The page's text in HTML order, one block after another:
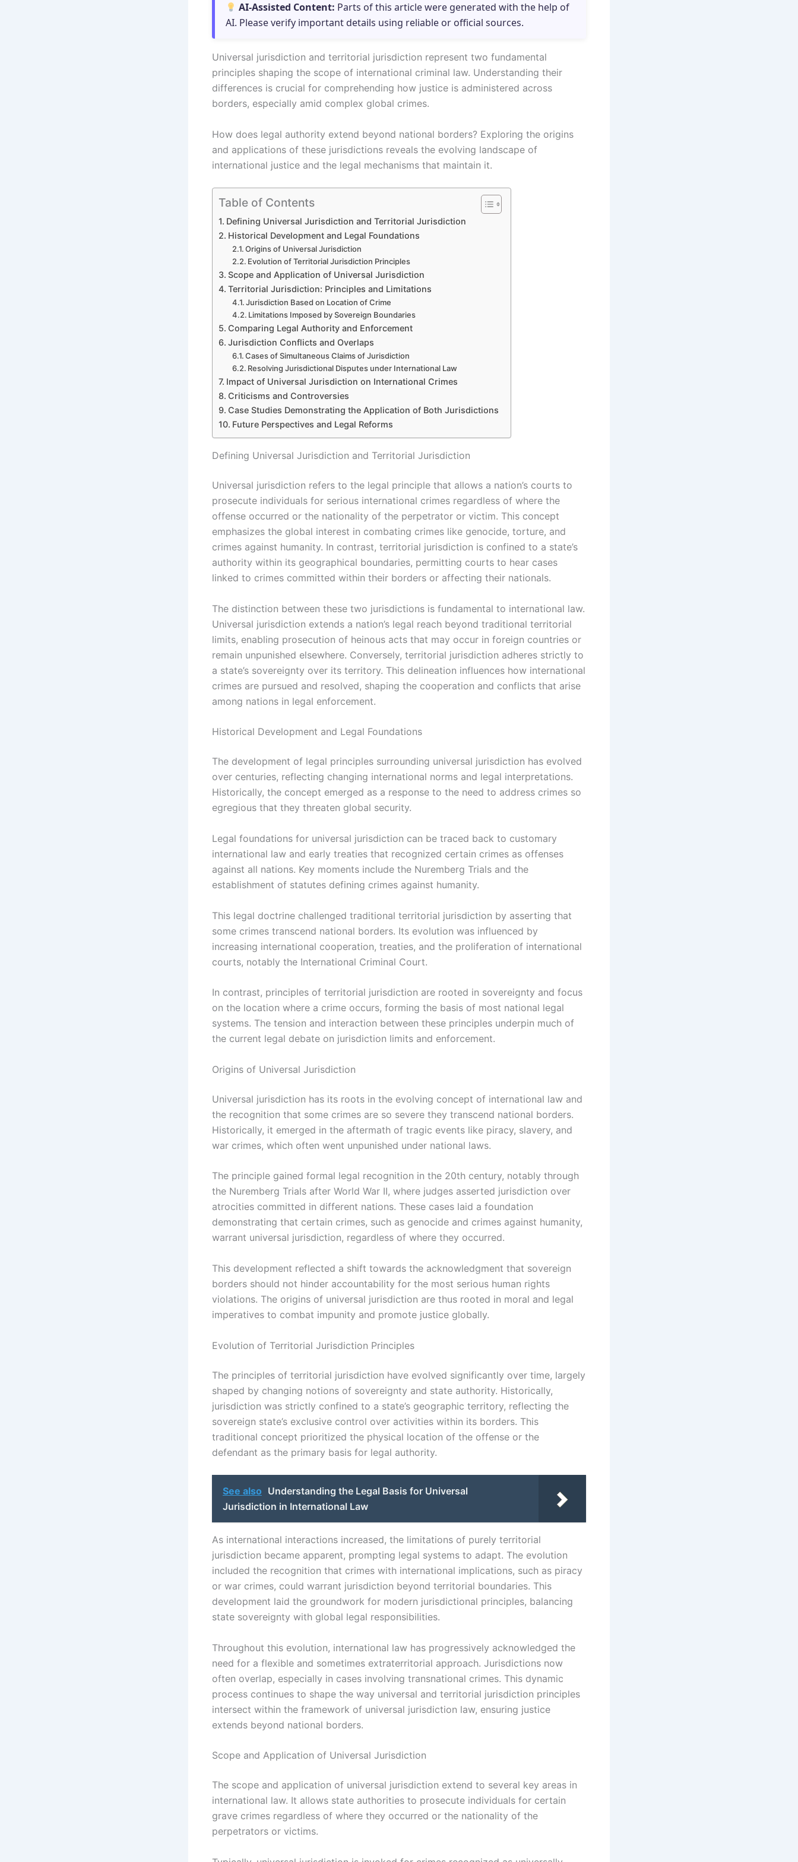
AI-Assisted Content: Parts of this article were generated with the help of
AI. Please verify important details using reliable or official sources.
Universal jurisdiction and territorial jurisdiction represent two fundamental
principles shaping the scope of international criminal law. Understanding their
differences is crucial for comprehending how justice is administered across
borders, especially amid complex global crimes.
How does legal authority extend beyond national borders? Exploring the origins
and applications of these jurisdictions reveals the evolving landscape of
international justice and the legal mechanisms that maintain it.
Table of Contents
Defining Universal Jurisdiction and Territorial Jurisdiction
Historical Development and Legal Foundations
Origins of Universal Jurisdiction
Evolution of Territorial Jurisdiction Principles
Scope and Application of Universal Jurisdiction
Territorial Jurisdiction: Principles and Limitations
Jurisdiction Based on Location of Crime
Limitations Imposed by Sovereign Boundaries
Comparing Legal Authority and Enforcement
Jurisdiction Conflicts and Overlaps
Cases of Simultaneous Claims of Jurisdiction
Resolving Jurisdictional Disputes under International Law
Impact of Universal Jurisdiction on International Crimes
Criticisms and Controversies
Case Studies Demonstrating the Application of Both Jurisdictions
Future Perspectives and Legal Reforms
Defining Universal Jurisdiction and Territorial Jurisdiction
Universal jurisdiction refers to the legal principle that allows a nation’s courts to
prosecute individuals for serious international crimes regardless of where the
offense occurred or the nationality of the perpetrator or victim. This concept
emphasizes the global interest in combating crimes like genocide, torture, and
crimes against humanity. In contrast, territorial jurisdiction is confined to a state’s
authority within its geographical boundaries, permitting courts to hear cases
linked to crimes committed within their borders or affecting their nationals.
The distinction between these two jurisdictions is fundamental to international law.
Universal jurisdiction extends a nation’s legal reach beyond traditional territorial
limits, enabling prosecution of heinous acts that may occur in foreign countries or
remain unpunished elsewhere. Conversely, territorial jurisdiction adheres strictly to
a state’s sovereignty over its territory. This delineation influences how international
crimes are pursued and resolved, shaping the cooperation and conflicts that arise
among nations in legal enforcement.
Historical Development and Legal Foundations
The development of legal principles surrounding universal jurisdiction has evolved
over centuries, reflecting changing international norms and legal interpretations.
Historically, the concept emerged as a response to the need to address crimes so
egregious that they threaten global security.
Legal foundations for universal jurisdiction can be traced back to customary
international law and early treaties that recognized certain crimes as offenses
against all nations. Key moments include the Nuremberg Trials and the
establishment of statutes defining crimes against humanity.
This legal doctrine challenged traditional territorial jurisdiction by asserting that
some crimes transcend national borders. Its evolution was influenced by
increasing international cooperation, treaties, and the proliferation of international
courts, notably the International Criminal Court.
In contrast, principles of territorial jurisdiction are rooted in sovereignty and focus
on the location where a crime occurs, forming the basis of most national legal
systems. The tension and interaction between these principles underpin much of
the current legal debate on jurisdiction limits and enforcement.
Origins of Universal Jurisdiction
Universal jurisdiction has its roots in the evolving concept of international law and
the recognition that some crimes are so severe they transcend national borders.
Historically, it emerged in the aftermath of tragic events like piracy, slavery, and
war crimes, which often went unpunished under national laws.
The principle gained formal legal recognition in the 20th century, notably through
the Nuremberg Trials after World War II, where judges asserted jurisdiction over
atrocities committed in different nations. These cases laid a foundation
demonstrating that certain crimes, such as genocide and crimes against humanity,
warrant universal jurisdiction, regardless of where they occurred.
This development reflected a shift towards the acknowledgment that sovereign
borders should not hinder accountability for the most serious human rights
violations. The origins of universal jurisdiction are thus rooted in moral and legal
imperatives to combat impunity and promote justice globally.
Evolution of Territorial Jurisdiction Principles
The principles of territorial jurisdiction have evolved significantly over time, largely
shaped by changing notions of sovereignty and state authority. Historically,
jurisdiction was strictly confined to a state’s geographic territory, reflecting the
sovereign state’s exclusive control over activities within its borders. This
traditional concept prioritized the physical location of the offense or the
defendant as the primary basis for legal authority.
See also Understanding the Legal Basis for Universal
Jurisdiction in International Law
As international interactions increased, the limitations of purely territorial
jurisdiction became apparent, prompting legal systems to adapt. The evolution
included the recognition that crimes with international implications, such as piracy
or war crimes, could warrant jurisdiction beyond territorial boundaries. This
development laid the groundwork for modern jurisdictional principles, balancing
state sovereignty with global legal responsibilities.
Throughout this evolution, international law has progressively acknowledged the
need for a flexible and sometimes extraterritorial approach. Jurisdictions now
often overlap, especially in cases involving transnational crimes. This dynamic
process continues to shape the way universal and territorial jurisdiction principles
intersect within the framework of universal jurisdiction law, ensuring justice
extends beyond national borders.
Scope and Application of Universal Jurisdiction
The scope and application of universal jurisdiction extend to several key areas in
international law. It allows state authorities to prosecute individuals for certain
grave crimes regardless of where they occurred or the nationality of the
perpetrators or victims.